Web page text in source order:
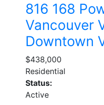
816 168
Vancouver
Downtown
$438,000
Residential
Status:
Active